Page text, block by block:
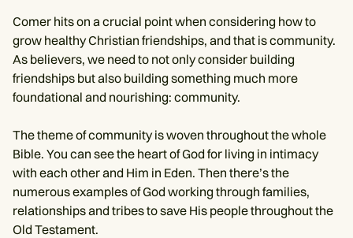
Comer hits on a crucial point when considering how to
grow healthy Christian friendships, and that is community.
As believers, we need to not only consider building
friendships but also building something much more
foundational and nourishing: community.
The theme of community is woven throughout the whole
Bible. You can see the heart of God for living in intimacy
with each other and Him in Eden. Then there’s the
numerous examples of God working through families,
relationships and tribes to save His people throughout the
Old Testament.